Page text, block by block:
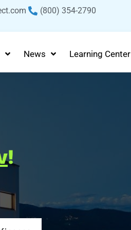
(800) 354-2790
News Learning Center
!